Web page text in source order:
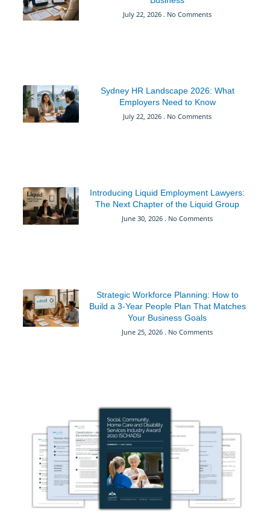
July 22, 2026 No Comments
Sydney HR Landscape 2026: What
Employers Need to Know
July 22, 2026 No Comments
Introducing Liquid Employment Lawyers:
The Next Chapter of the Liquid Group
June 30, 2026 No Comments
Strategic Workforce Planning: How to
Build a 3-Year People Plan That Matches
Your Business Goals
June 25, 2026 No Comments